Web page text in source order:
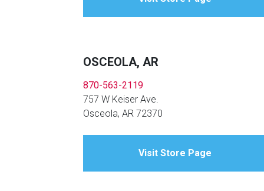
OSCEOLA, AR
870-563-2119
757 W Keiser Ave.
Osceola, AR 72370
Visit Store Page